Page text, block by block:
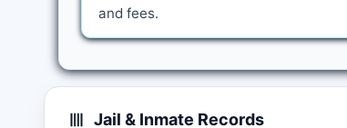
and fees.
Jail & Inmate Records